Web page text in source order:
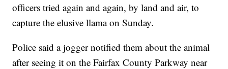
officers tried again and again, by land and air, to
capture the elusive llama on Sunday.
Police said a jogger notified them about the animal
after seeing it on the Fairfax County Parkway near